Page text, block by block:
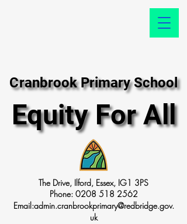
Cranbrook Primary School
Cranbrook Primary School
Equity For All
Equity For All
The Drive, Ilford, Essex, IG1 3PS
Phone: 0208 518 2562
Email:admin.cranbrookprimary@redbridge.gov.
uk